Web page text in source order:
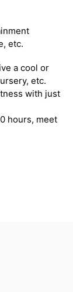
etc.
a cool or
etc.
with just
hours, meet